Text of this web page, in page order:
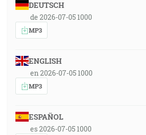
DEUTSCH
de 2026-07-05 1000
MP3
ENGLISH
en 2026-07-05 1000
MP3
ESPAÑOL
es 2026-07-05 1000